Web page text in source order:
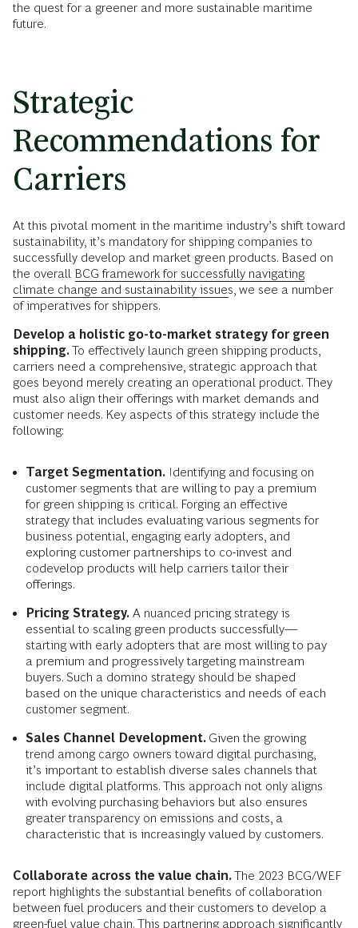
the quest for a greener and more sustainable maritime
future.
Strategic
Recommendations for
Carriers
At this pivotal moment in the maritime industry’s shift toward
sustainability, it’s mandatory for shipping companies to
successfully develop and market green products. Based on
the overall BCG framework for successfully navigating
climate change and sustainability issues, we see a number
of imperatives for shippers.
Develop a holistic go-to-market strategy for green
shipping.To effectively launch green shipping products,
carriers need a comprehensive, strategic approach that
goes beyond merely creating an operational product. They
must also align their offerings with market demands and
customer needs. Key aspects of this strategy include the
following:
Target Segmentation. Identifying and focusing on
customer segments that are willing to pay a premium
for green shipping is critical. Forging an effective
strategy that includes evaluating various segments for
business potential, engaging early adopters, and
exploring customer partnerships to co-invest and
codevelop products will help carriers tailor their
offerings.
Pricing Strategy. A nuanced pricing strategy is
essential to scaling green products successfully—
starting with early adopters that are most willing to pay
a premium and progressively targeting mainstream
buyers. Such a domino strategy should be shaped
based on the unique characteristics and needs of each
customer segment.
Sales Channel Development. Given the growing
trend among cargo owners toward digital purchasing,
it’s important to establish diverse sales channels that
include digital platforms. This approach not only aligns
with evolving purchasing behaviors but also ensures
greater transparency on emissions and costs, a
characteristic that is increasingly valued by customers.
Collaborate across the value chain.The 2023 BCG/WEF
report highlights the substantial benefits of collaboration
between fuel producers and their customers to develop a
green-fuel value chain. This partnering approach significantly